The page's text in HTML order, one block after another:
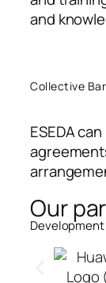
and
Collective
ESEDA
Our